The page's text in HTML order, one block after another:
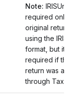
Note:
required only if
original return
using the IRIS
format, but it is
required if the
return was
through